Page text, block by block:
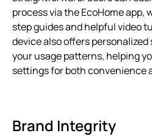
process via the EcoHome
step guides and helpful video
device also offers
your usage patterns, helping
settings for both convenience
Brand Integrity